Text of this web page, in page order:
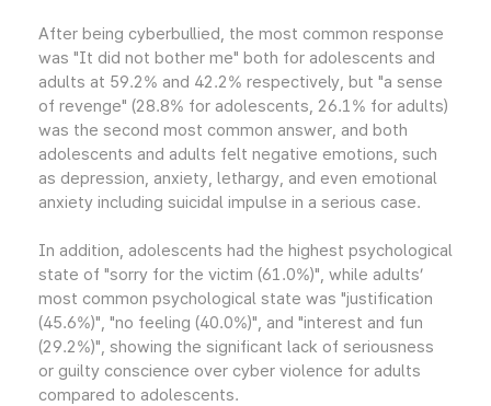
After being cyberbullied, the most common response
was "It did not bother me" both for adolescents and
adults at 59.2% and 42.2% respectively, but "a sense
of revenge" (28.8% for adolescents, 26.1% for adults)
was the second most common answer, and both
adolescents and adults felt negative emotions, such
as depression, anxiety, lethargy, and even emotional
anxiety including suicidal impulse in a serious case.
In addition, adolescents had the highest psychological
state of "sorry for the victim (61.0%)", while adults’
most common psychological state was "justification
(45.6%)", "no feeling (40.0%)", and "interest and fun
(29.2%)", showing the significant lack of seriousness
or guilty conscience over cyber violence for adults
compared to adolescents.